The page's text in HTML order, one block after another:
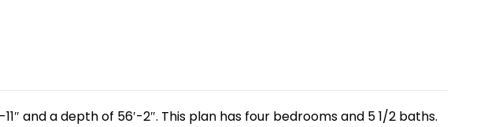
and a depth of 56′-2″. This plan has four bedrooms and 5 1/2 baths.